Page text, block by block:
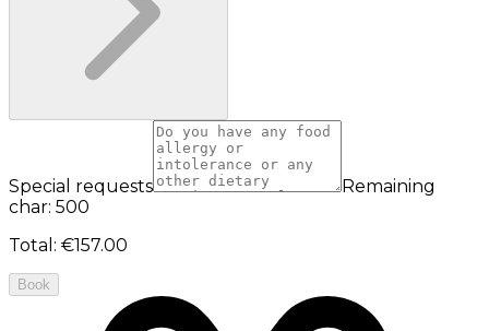
Special requests
Remaining
char: 500
Total : €157.00
Book